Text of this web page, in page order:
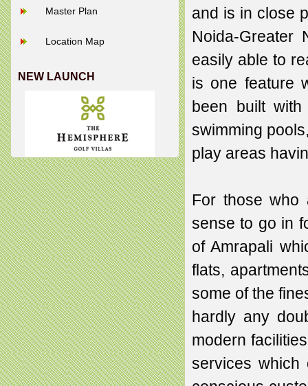
and is in close
Noida-Greater
easily able to
is one feature
been built
swimming
play areas
For those who
sense to go in
of Amrapali
flats,
some of the
hardly any
modern
services
Master Plan
Location Map
NEW LAUNCH